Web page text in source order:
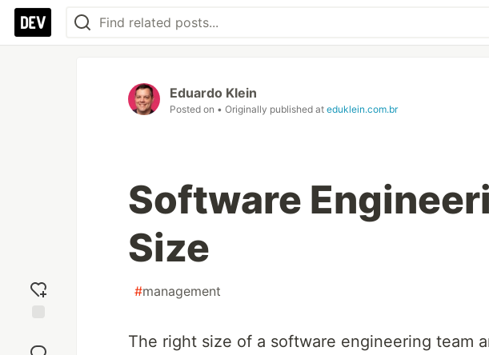
reaction
Eduardo Klein
Posted on • Originally published at eduklein.com.br
Software
Size
#management
The right size of a software engineering team